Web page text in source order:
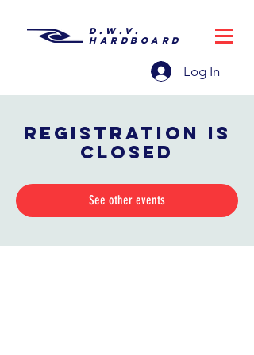
D.W.V.
HARDBOARD
Log In
Registration is
closed
See other events